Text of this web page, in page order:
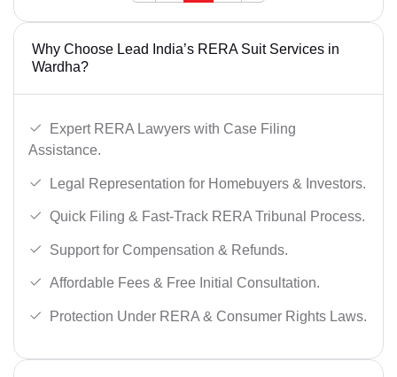
Why Choose Lead India’s RERA Suit Services in
Wardha?
Expert RERA Lawyers with Case Filing
Assistance.
Legal Representation for Homebuyers & Investors.
Quick Filing & Fast-Track RERA Tribunal Process.
Support for Compensation & Refunds.
Affordable Fees & Free Initial Consultation.
Protection Under RERA & Consumer Rights Laws.